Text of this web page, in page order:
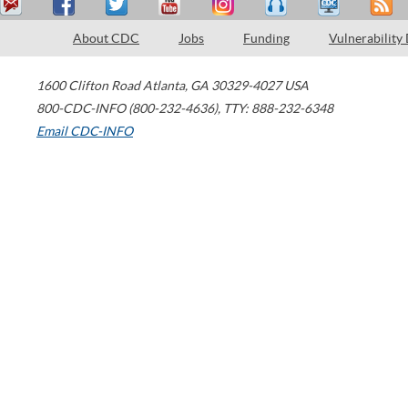
About CDC Jobs Funding Vulnerability
1600 Clifton Road Atlanta, GA 30329-4027 USA
800-CDC-INFO (800-232-4636), TTY: 888-232-6348
Email CDC-INFO